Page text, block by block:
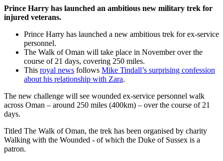
Prince Harry has launched an ambitious new military trek for
injured veterans.
Prince Harry has launched a new ambitious trek for ex-service
personnel.
The Walk of Oman will take place in November over the
course of 21 days, covering 250 miles.
This royal news follows Mike Tindall’s surprising confession
about his relationship with Zara.
The new challenge will see wounded ex-service personnel walk
across Oman – around 250 miles (400km) – over the course of 21
days.
Titled The Walk of Oman, the trek has been organised by charity
Walking with the Wounded - of which the Duke of Sussex is a
patron.